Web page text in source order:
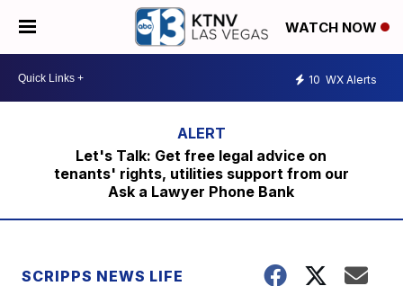
WATCH NOW
10 WX Alerts
Let's Talk: Get free legal advice on
tenants' rights, utilities support from our
Ask a Lawyer Phone Bank
SCRIPPS NEWS LIFE